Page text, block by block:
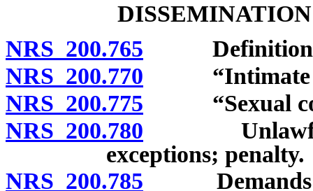
NRS 200.765
NRS 200.770 “Intimate
NRS 200.775 “Sexual
NRS 200.780 Unlawful
exceptions; penalty.
NRS 200.785 Demands in